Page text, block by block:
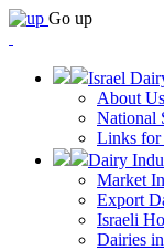
Go up
Israel
About Us
National
Links for
Dairy
Market
Export
Israeli
Dairies